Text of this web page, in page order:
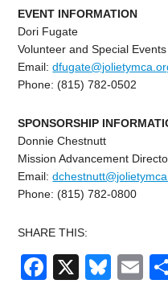
EVENT INFORMATION
Dori Fugate
Volunteer and Special
Email:
Phone: (815) 782-0502
SPONSORSHIP
Donnie Chestnutt
Mission Advancement
Email:
Phone: (815) 782-0800
SHARE THIS:
Facebook
X